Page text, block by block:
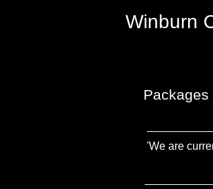
Packages
'We are
Winburn